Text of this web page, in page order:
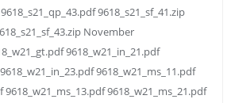
9618_s21_sf_41.zip
November
9618_w21_in_21.pdf
9618_w21_ms_11.pdf
9618_w21_ms_13.pdf 9618_w21_ms_21.pdf